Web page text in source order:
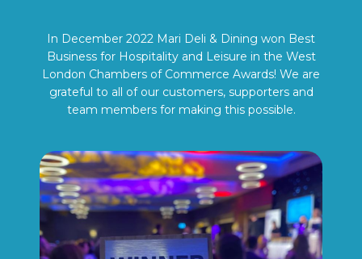
In December 2022 Mari Deli & Dining won Best
Business for Hospitality and Leisure in the West
London Chambers of Commerce Awards! We are
grateful to all of our customers, supporters and
team members for making this possible.